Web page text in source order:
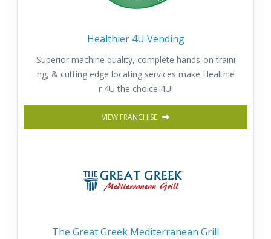
Healthier 4U Vending
Superior machine quality, complete hands-on traini
ng, & cutting edge locating services make Healthie
r 4U the choice 4U!
VIEW FRANCHISE
The Great Greek Mediterranean Grill